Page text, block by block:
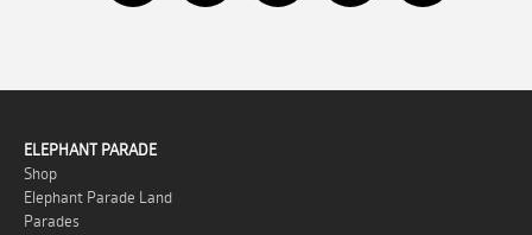
ELEPHANT PARADE
Shop
Elephant Parade Land
Parades